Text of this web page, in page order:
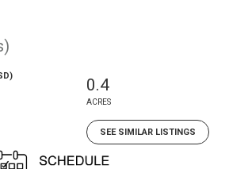
0.4
ACRES
SEE SIMILAR LISTINGS